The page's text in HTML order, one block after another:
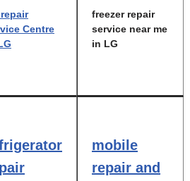
Centre
freezer repair
service near me
in LG
mobile
repair and